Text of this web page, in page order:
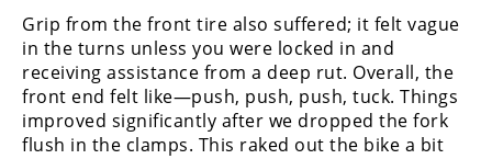
Flat
Track
AMA
Flat
Track
Grip from the front tire also suffered; it felt vague
in the turns unless you were locked in and
receiving assistance from a deep rut. Overall, the
front end felt like—push, push, push, tuck. Things
improved significantly after we dropped the fork
flush in the clamps. This raked out the bike a bit